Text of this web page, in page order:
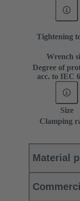
Tightening
Wrench
Degree of
acc. to IEC
Size
Clamping
Material